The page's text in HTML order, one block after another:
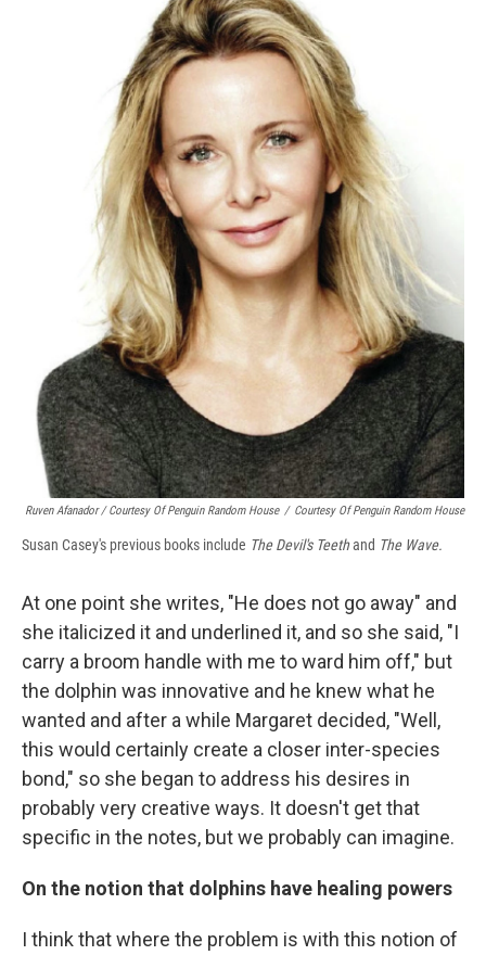
Ruven Afanador / Courtesy Of Penguin Random House / Courtesy Of Penguin Random House
Susan Casey's previous books include The Devil's Teethand The Wave.
At one point she writes, "He does not go away" and
she italicized it and underlined it, and so she said, "I
carry a broom handle with me to ward him off," but
the dolphin was innovative and he knew what he
wanted and after a while Margaret decided, "Well,
this would certainly create a closer inter-species
bond," so she began to address his desires in
probably very creative ways. It doesn't get that
specific in the notes, but we probably can imagine.
On the notion that dolphins have healing powers
I think that where the problem is with this notion of